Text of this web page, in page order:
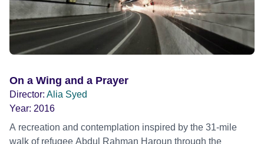
On a Wing and a Prayer
Director: Alia Syed
Year: 2016
A recreation and contemplation inspired by the 31-mile
walk of refugee Abdul Rahman Haroun through the